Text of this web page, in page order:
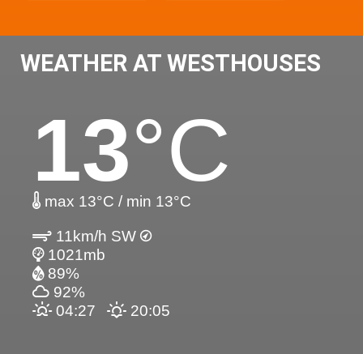
WEATHER AT WESTHOUSES
13°C
max 13°C / min 13°C
11km/h SW
1021mb
89%
92%
04:27
20:05